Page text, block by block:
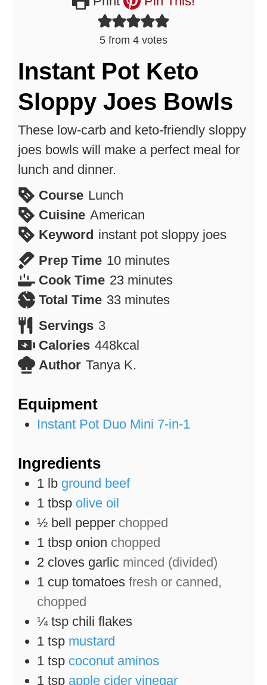
5 from 4 votes
Instant Pot Keto
Sloppy Joes Bowls
These low-carb and keto-friendly sloppy
joes bowls will make a perfect meal for
lunch and dinner.
Course Lunch
Cuisine American
Keyword instant pot sloppy joes
Prep Time 10minutes
minutes
Cook Time 23minutes
minutes
Total Time 33minutes
minutes
Servings 3
Calories 448kcal
Author Tanya K.
Equipment
Instant Pot Duo Mini 7-in-1
Ingredients
1 lb ground beef
1 tbsp olive oil
½ bell pepper chopped
1 tbsp onion chopped
2 cloves garlic minced (divided)
1 cup tomatoes fresh or canned,
chopped
¼ tsp chili flakes
1 tsp mustard
1 tsp coconut aminos
1 tsp apple cider vinegar